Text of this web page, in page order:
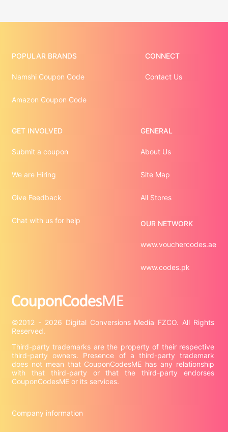
©2012 - 2026 Digital Conversions Media FZCO. All Rights
Third-party trademarks are the property of their respective
third-party owners. Presence of a third-party trademark
does not mean that CouponCodesME has any relationship
with that third-party or that the third-party endorses
CouponCodesME or its services.
Company information
POPULAR BRANDS
Namshi Coupon Code
Amazon Coupon Code
CONNECT
Contact Us
GET INVOLVED
Submit a coupon
We are Hiring
Give Feedback
Chat with us for help
GENERAL
About Us
Site Map
All Stores
OUR NETWORK
www.vouchercodes.ae
www.codes.pk